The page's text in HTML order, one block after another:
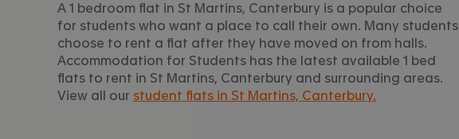
A 1 bedroom flat in St Martins, Canterbury is a popular choice
for students who want a place to call their own. Many students
choose to rent a flat after they have moved on from halls.
Accommodation for Students has the latest available 1 bed
flats to rent in St Martins, Canterbury and surrounding areas.
View all our student flats in St Martins, Canterbury.